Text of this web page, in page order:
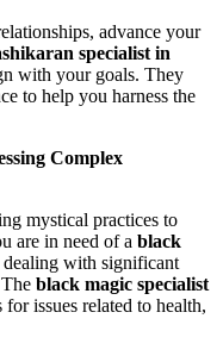
advance your
specialist in
with your goals. They
to help you harness the
Complex
mystical practices to
are in need of a black
with significant
black magic specialist
issues related to health,